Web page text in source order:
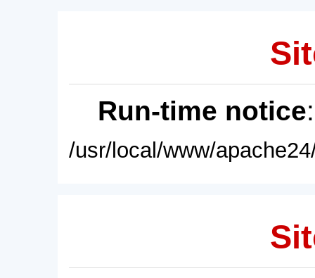
Run-time notice
/usr/local/www/